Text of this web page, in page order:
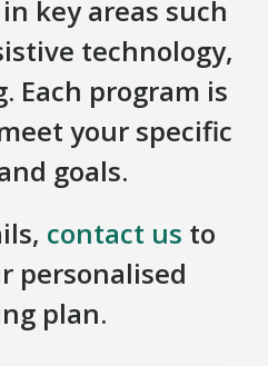
key areas such
technology,
Each program is
your specific
goals.
contact us to
personalised
plan.